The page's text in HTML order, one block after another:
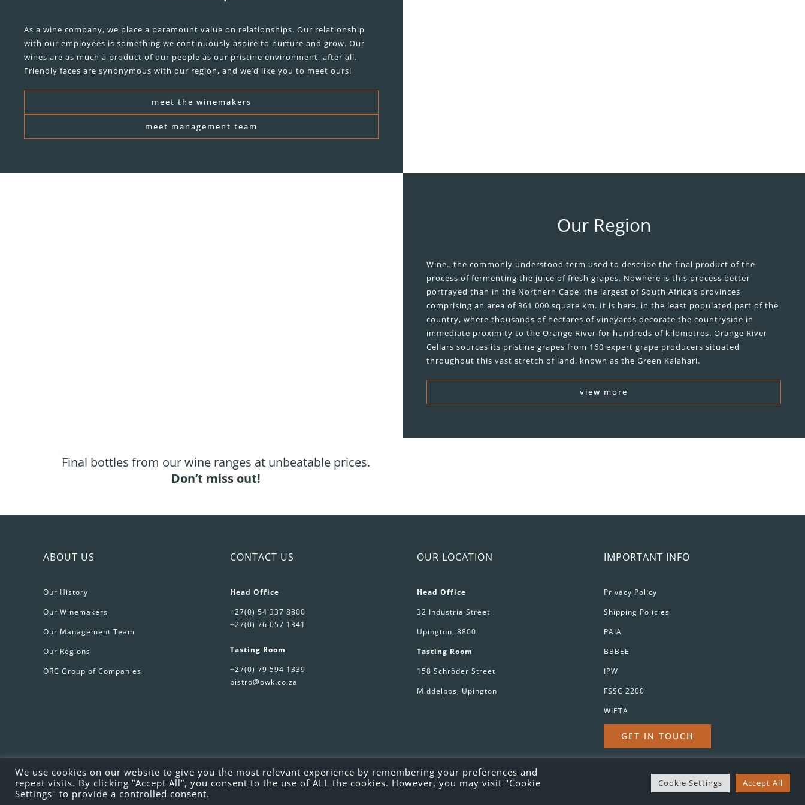
As a wine company, we place a paramount value on relationships. Our relationship
with our employees is something we continuously aspire to nurture and grow. Our
wines are as much a product of our people as our pristine environment, after all.
Friendly faces are synonymous with our region, and we’d like you to meet ours!
meet the winemakers
meet management team
Our Region
Wine…the commonly understood term used to describe the final product of the
process of fermenting the juice of fresh grapes. Nowhere is this process better
portrayed than in the Northern Cape, the largest of South Africa’s provinces
comprising an area of 361 000 square km. It is here, in the least populated part of the
country, where thousands of hectares of vineyards decorate the countryside in
immediate proximity to the Orange River for hundreds of kilometres. Orange River
Cellars sources its pristine grapes from 160 expert grape producers situated
throughout this vast stretch of land, known as the Green Kalahari.
view more
Final bottles from our wine ranges at unbeatable prices.
Don’t miss out!
ABOUT US
Our History
Our Winemakers
Our Management Team
Our Regions
ORC Group of Companies
CONTACT US
Head Office
+27(0) 54 337 8800
+27(0) 76 057 1341
Tasting Room
+27(0) 79 594 1339
bistro@owk.co.za
OUR LOCATION
Head Office
32 Industria Street
Upington, 8800
Tasting Room
158 Schröder Street
Middelpos, Upington
IMPORTANT INFO
Privacy Policy
Shipping Policies
PAIA
BBBEE
IPW
FSSC 2200
WIETA
GET IN TOUCH
2026 Orange River Cellar
We use cookies on our website to give you the most relevant experience by remembering your preferences and
repeat visits. By clicking “Accept All”, you consent to the use of ALL the cookies. However, you may visit "Cookie
Settings" to provide a controlled consent.
Cookie Settings Accept All